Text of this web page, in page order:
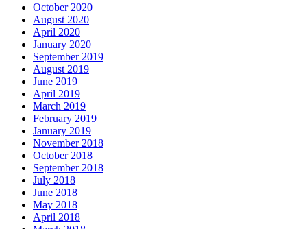
October 2020
August 2020
April 2020
January 2020
September 2019
August 2019
June 2019
April 2019
March 2019
February 2019
January 2019
November 2018
October 2018
September 2018
July 2018
June 2018
May 2018
April 2018